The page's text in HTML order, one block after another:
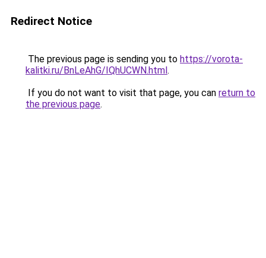
Redirect Notice
The previous page is sending you to https://vorota-
kalitki.ru/BnLeAhG/IQhUCWN.html.
If you do not want to visit that page, you can return to
the previous page.